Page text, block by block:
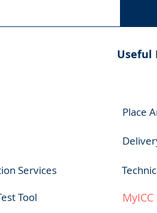
Services
Tool
Useful
Place